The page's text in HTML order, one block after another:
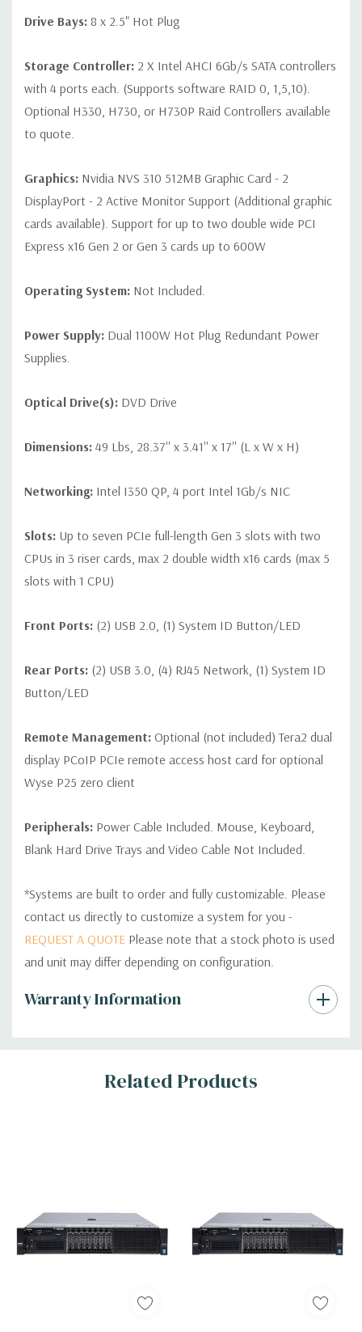
Drive Bays: 8 x 2.5" Hot Plug
Storage Controller: 2 X Intel AHCI 6Gb/s SATA controllers
with 4 ports each. (Supports software RAID 0, 1,5,10).
Optional H330, H730, or H730P Raid Controllers available
to quote.
Graphics: Nvidia NVS 310 512MB Graphic Card - 2
DisplayPort - 2 Active Monitor Support (Additional graphic
cards available). Support for up to two double wide PCI
Express x16 Gen 2 or Gen 3 cards up to 600W
Operating System: Not Included.
Power Supply: Dual 1100W Hot Plug Redundant Power
Supplies.
Optical Drive(s): DVD Drive
Dimensions: 49 Lbs, 28.37'' x 3.41'' x 17'' (L x W x H)
Networking: Intel I350 QP, 4 port Intel 1Gb/s NIC
Slots: Up to seven PCIe full-length Gen 3 slots with two
CPUs in 3 riser cards, max 2 double width x16 cards (max 5
slots with 1 CPU)
Front Ports: (2) USB 2.0, (1) System ID Button/LED
Rear Ports: (2) USB 3.0, (4) RJ45 Network, (1) System ID
Button/LED
Remote Management: Optional (not included) Tera2 dual
display PCoIP PCIe remote access host card for optional
Wyse P25 zero client
Peripherals: Power Cable Included. Mouse, Keyboard,
Blank Hard Drive Trays and Video Cable Not Included.
*Systems are built to order and fully customizable. Please
contact us directly to customize a system for you -
REQUEST A QUOTE Please note that a stock photo is used
and unit may differ depending on configuration.
Warranty Information
Custom
Tab
Related Products